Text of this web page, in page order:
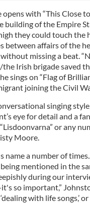
opens with “This Close
building of the Empire
they could touch the
between affairs of the
missing a beat.
Irish brigade saved
sings on “Flag of
joining the Civil
singing
eye for detail and a
or any
Moore.
name a number of
mentioned in the
during our
so important,”
with life songs,’